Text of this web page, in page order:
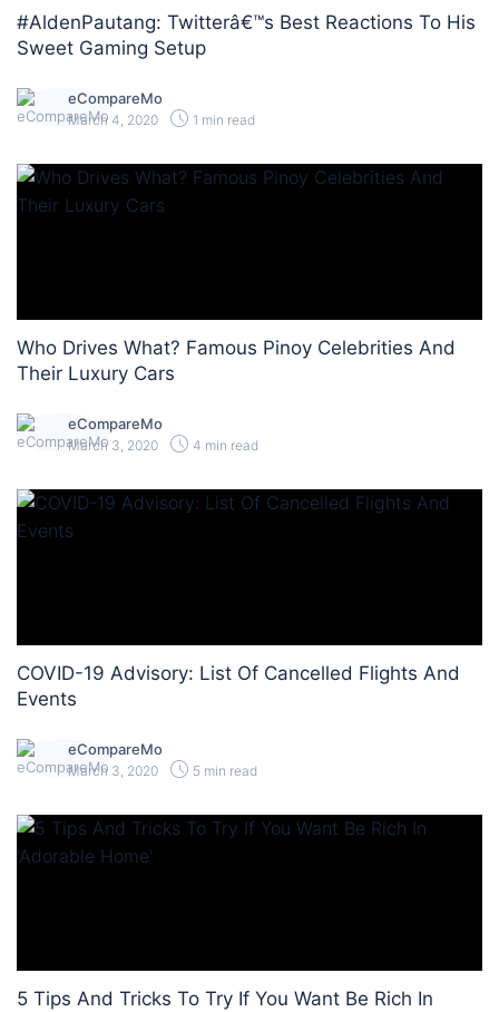
#AldenPautang: Twitterâ€™s Best Reactions To His
Sweet Gaming Setup
eCompareMo
March 4, 2020 1 min read
Who Drives What? Famous Pinoy Celebrities And
Their Luxury Cars
eCompareMo
March 3, 2020 4 min read
COVID-19 Advisory: List Of Cancelled Flights And
Events
eCompareMo
March 3, 2020 5 min read
5 Tips And Tricks To Try If You Want Be Rich In